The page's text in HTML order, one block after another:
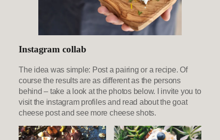
Instagram collab
The idea was simple: Post a pairing or a recipe. Of
course the results are as different as the persons
behind – take a look at the photos below. I invite you to
visit the instagram profiles and read about the goat
cheese post and see more cheese shots.